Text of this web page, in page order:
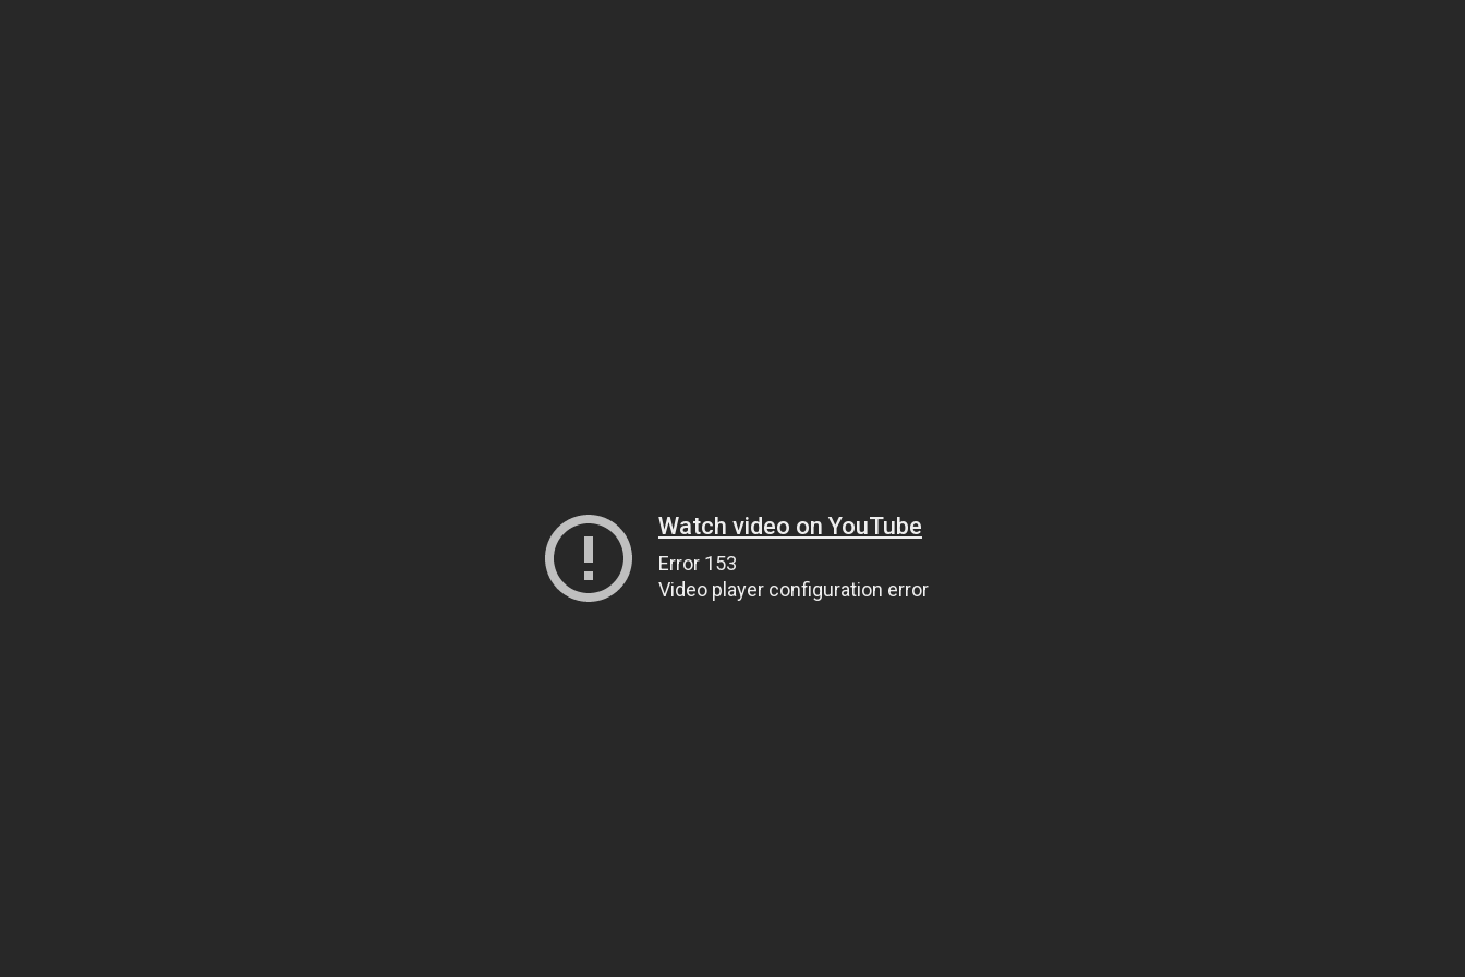
Watch video on YouTube
Error 153
Video player configuration error